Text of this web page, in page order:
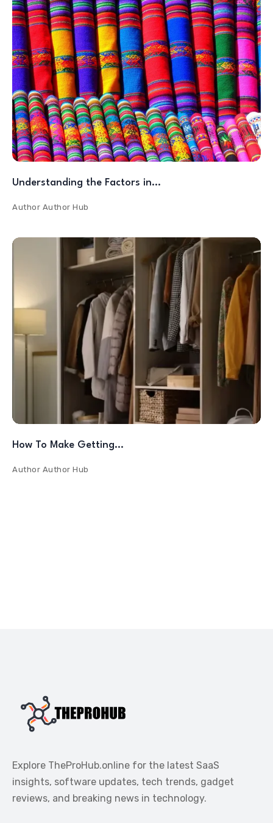
Understanding the Factors in…
Author Author Hub
How To Make Getting…
Author Author Hub
Explore TheProHub.online for the latest SaaS
insights, software updates, tech trends, gadget
reviews, and breaking news in technology.